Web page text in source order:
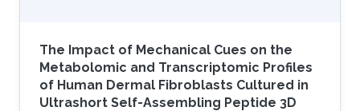
The Impact of Mechanical Cues on the
Metabolomic and Transcriptomic Profiles
of Human Dermal Fibroblasts Cultured in
Ultrashort Self-Assembling Peptide 3D